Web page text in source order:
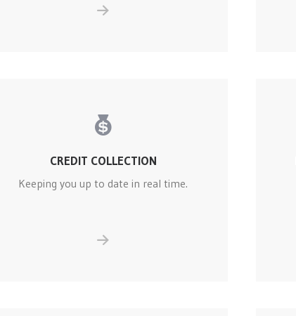
CREDIT COLLECTION
Keeping you up to date in real time.